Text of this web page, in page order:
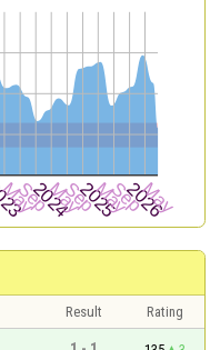
Result
Rating